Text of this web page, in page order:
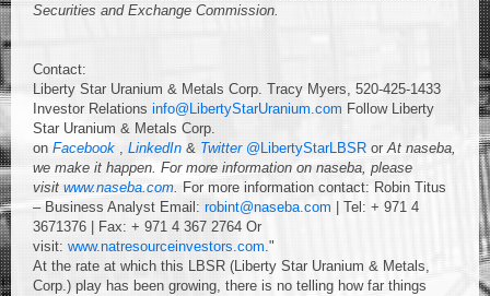
Securities and Exchange Commission.
Contact:
Liberty Star Uranium & Metals Corp. Tracy Myers, 520-425-1433
Investor Relations info@LibertyStarUranium.com Follow Liberty
Star Uranium & Metals Corp.
on Facebook , LinkedIn & Twitter@LibertyStarLBSR orAt naseba,
we make it happen. For more information on naseba, please
visit www.naseba.com. For more information contact: Robin Titus
– Business Analyst Email: robint@naseba.com | Tel: + 971 4
3671376 | Fax: + 971 4 367 2764 Or
visit: www.natresourceinvestors.com."
At the rate at which this LBSR (Liberty Star Uranium & Metals,
Corp.) play has been growing, there is no telling how far things